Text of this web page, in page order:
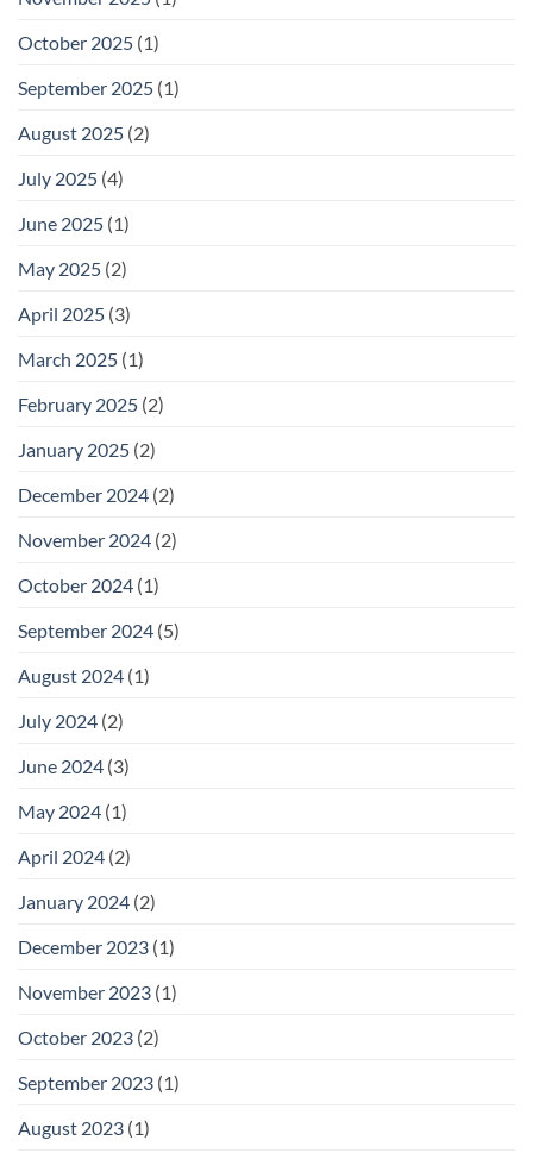
October 2025 (1)
September 2025 (1)
August 2025 (2)
July 2025 (4)
June 2025 (1)
May 2025 (2)
April 2025 (3)
March 2025 (1)
February 2025 (2)
January 2025 (2)
December 2024 (2)
November 2024 (2)
October 2024 (1)
September 2024 (5)
August 2024 (1)
July 2024 (2)
June 2024 (3)
May 2024 (1)
April 2024 (2)
January 2024 (2)
December 2023 (1)
November 2023 (1)
October 2023 (2)
September 2023 (1)
August 2023 (1)